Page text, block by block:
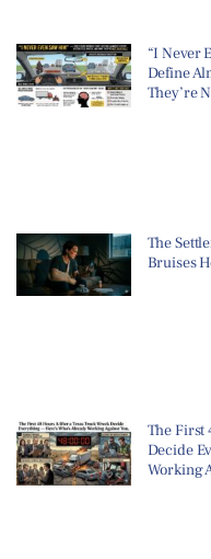
“I Never
Define
They’re
The
Bruises
The First
Decide
Working